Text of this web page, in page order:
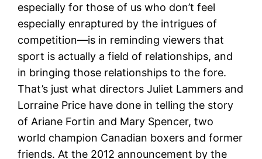
especially for those of us who don’t feel
especially enraptured by the intrigues of
competition—is in reminding viewers that
sport is actually a field of relationships, and
in bringing those relationships to the fore.
That’s just what directors Juliet Lammers and
Lorraine Price have done in telling the story
of Ariane Fortin and Mary Spencer, two
world champion Canadian boxers and former
friends. At the 2012 announcement by the